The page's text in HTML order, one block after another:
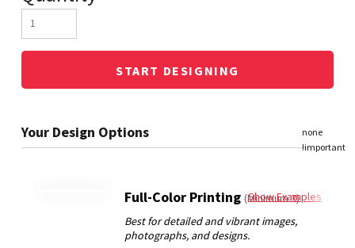
START DESIGNING
Full-Color Printing(Minimum 3)
Show Examples